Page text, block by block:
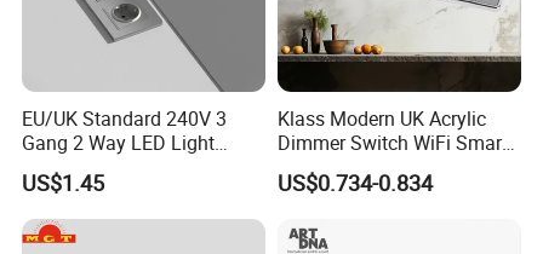
EU/UK Standard 240V 3
Gang 2 Way LED Light
Home Electric America
Italian Dimmer Italian Single
Wall Switch and Socket Part
Mould with Type C 2 USB
US$1.45
Klass Modern UK Acrylic
Dimmer Switch WiFi Smart
Home Light Switch Socket
Wall Sockets with USB or
US$0.734-0.834